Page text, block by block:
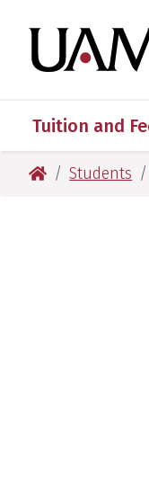
to
main
to
main
Tuition and
University of
Students